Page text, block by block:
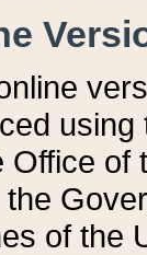
Office of
of the